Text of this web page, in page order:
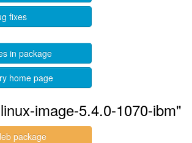
fixes
in package
home page
image-5.4.0-1070-ibm"
package